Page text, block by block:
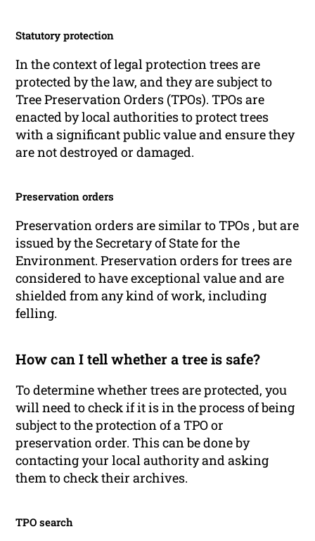
Statutory protection
In the context of legal protection trees are
protected by the law, and they are subject to
Tree Preservation Orders (TPOs). TPOs are
enacted by local authorities to protect trees
with a significant public value and ensure they
are not destroyed or damaged.
Preservation orders
Preservation orders are similar to TPOs , but are
issued by the Secretary of State for the
Environment. Preservation orders for trees are
considered to have exceptional value and are
shielded from any kind of work, including
felling.
How can I tell whether a tree is safe?
To determine whether trees are protected, you
will need to check if it is in the process of being
subject to the protection of a TPO or
preservation order. This can be done by
contacting your local authority and asking
them to check their archives.
TPO search